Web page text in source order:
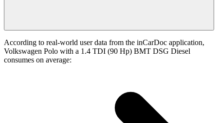
According to real-world user data from the inCarDoc application,
Volkswagen Polo with a 1.4 TDI (90 Hp) BMT DSG Diesel
consumes on average: